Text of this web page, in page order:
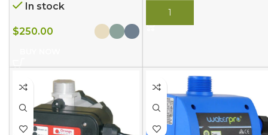
In stock
$250.00
BUY NOW